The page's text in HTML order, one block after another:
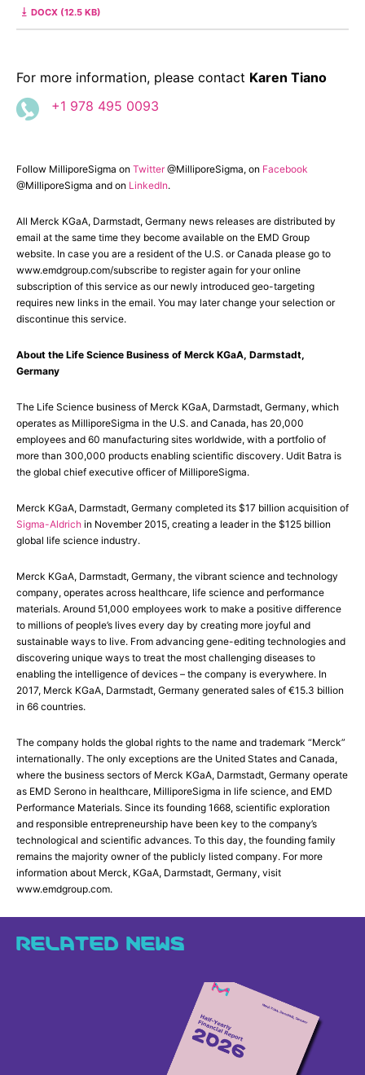
DOCX (12.5 KB)
For more information, please contact Karen Tiano
+1 978 495 0093
Follow MilliporeSigma on Twitter@MilliporeSigma, on Facebook
@MilliporeSigma and on LinkedIn.
All Merck KGaA, Darmstadt, Germany news releases are distributed by
email at the same time they become available on the EMD Group
website. In case you are a resident of the U.S. or Canada please go to
www.emdgroup.com/subscribe to register again for your online
subscription of this service as our newly introduced geo-targeting
requires new links in the email. You may later change your selection or
discontinue this service.
About the Life Science Business of Merck KGaA, Darmstadt,
Germany
The Life Science business of Merck KGaA, Darmstadt, Germany, which
operates as MilliporeSigma in the U.S. and Canada, has 20,000
employees and 60 manufacturing sites worldwide, with a portfolio of
more than 300,000 products enabling scientific discovery. Udit Batra is
the global chief executive officer of MilliporeSigma.
Merck KGaA, Darmstadt, Germany completed its $17 billion acquisition of
Sigma-Aldrich in November 2015, creating a leader in the $125 billion
global life science industry.
Merck KGaA, Darmstadt, Germany, the vibrant science and technology
company, operates across healthcare, life science and performance
materials. Around 51,000 employees work to make a positive difference
to millions of people’s lives every day by creating more joyful and
sustainable ways to live. From advancing gene-editing technologies and
discovering unique ways to treat the most challenging diseases to
enabling the intelligence of devices – the company is everywhere. In
2017, Merck KGaA, Darmstadt, Germany generated sales of €15.3 billion
in 66 countries.
The company holds the global rights to the name and trademark “Merck”
internationally. The only exceptions are the United States and Canada,
where the business sectors of Merck KGaA, Darmstadt, Germany operate
as EMD Serono in healthcare, MilliporeSigma in life science, and EMD
Performance Materials. Since its founding 1668, scientific exploration
and responsible entrepreneurship have been key to the company’s
technological and scientific advances. To this day, the founding family
remains the majority owner of the publicly listed company. For more
information about Merck, KGaA, Darmstadt, Germany, visit
www.emdgroup.com.
RELATED NEWS